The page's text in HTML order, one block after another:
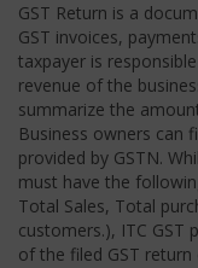
GST Return is a
GST invoices,
taxpayer is
revenue of the
summarize the
Business owners can
provided by GSTN.
must have the
Total Sales, Total
customers.), ITC GST
of the filed GST return